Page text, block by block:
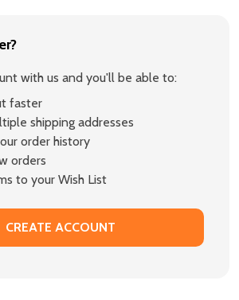
with us and you'll be able to:
faster
shipping addresses
order history
orders
to your Wish List
CREATE ACCOUNT